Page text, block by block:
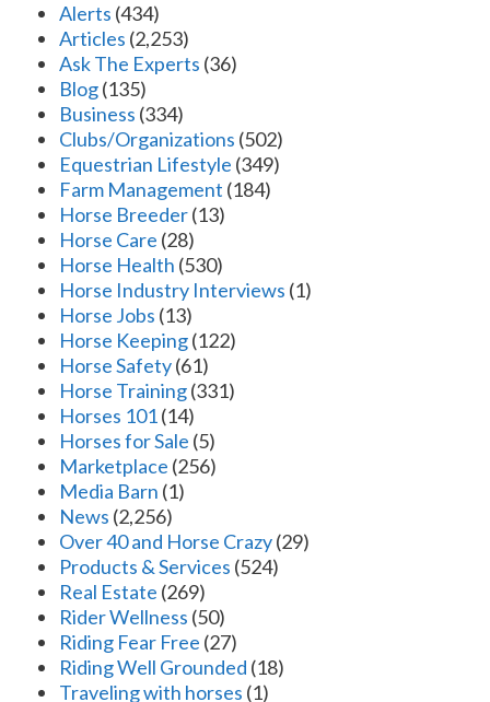
Alerts (434)
Articles (2,253)
Ask The Experts (36)
Blog(135)
Business (334)
Clubs/Organizations (502)
Equestrian Lifestyle (349)
Farm Management (184)
Horse Breeder(13)
Horse Care (28)
Horse Health (530)
Horse Industry Interviews (1)
Horse Jobs (13)
Horse Keeping(122)
Horse Safety(61)
Horse Training(331)
Horses 101(14)
Horses for Sale (5)
Marketplace (256)
Media Barn (1)
News (2,256)
Over 40 and Horse Crazy(29)
Products & Services (524)
Real Estate (269)
Rider Wellness (50)
Riding Fear Free (27)
Riding Well Grounded (18)
Traveling with horses (1)